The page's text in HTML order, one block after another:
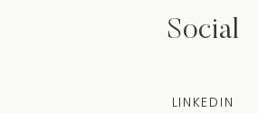
Social
LINKEDIN